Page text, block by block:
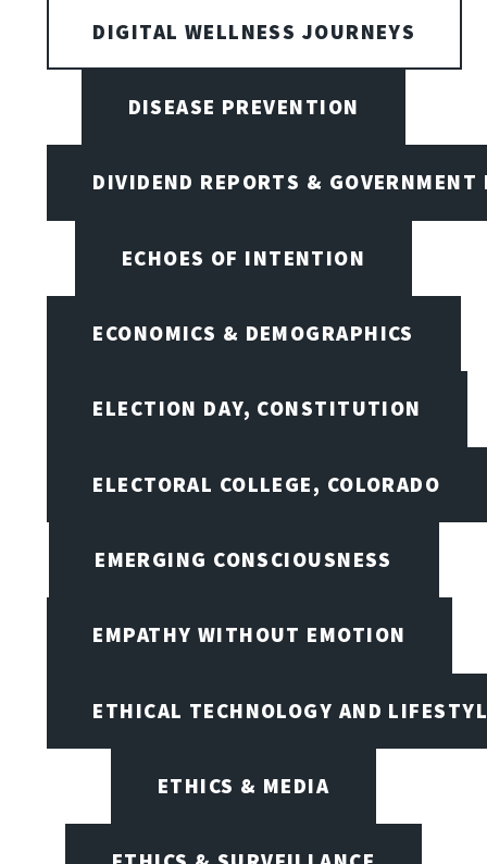
DIGITAL WELLNESS JOURNEYS
DISEASE PREVENTION
DIVIDEND REPORTS & GOVERNMENT
ECHOES OF INTENTION
ECONOMICS & DEMOGRAPHICS
ELECTION DAY, CONSTITUTION
ELECTORAL COLLEGE, COLORADO
EMERGING CONSCIOUSNESS
EMPATHY WITHOUT EMOTION
ETHICAL TECHNOLOGY AND
ETHICS & MEDIA